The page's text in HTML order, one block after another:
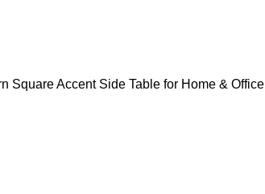
Square Accent Side Table for Home & Office